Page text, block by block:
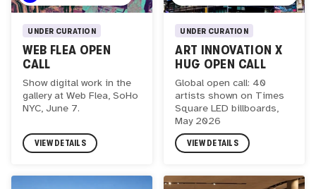
UNDER CURATION
WEB FLEA OPEN
CALL
Show digital work in the
gallery at Web Flea, SoHo
NYC, June 7.
VIEW DETAILS
UNDER CURATION
ART INNOVATION X
HUG OPEN CALL
Global open call: 40
artists shown on Times
Square LED billboards,
May 2026
VIEW DETAILS